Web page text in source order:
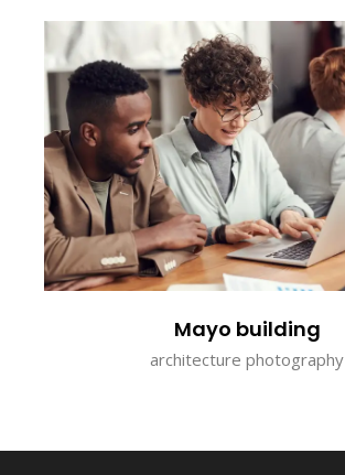
Mayo building
architecture photography